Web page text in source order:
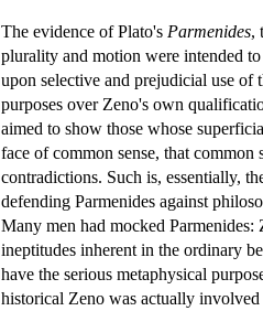
The evidence of Plato's Parmenides,
plurality and motion were intended
upon selective and prejudicial use of
purposes over Zeno's own
aimed to show those whose
face of common sense, that
contradictions. Such is, essentially,
defending Parmenides against
Many men had mocked
ineptitudes inherent in the ordinary
have the serious metaphysical
historical Zeno was actually